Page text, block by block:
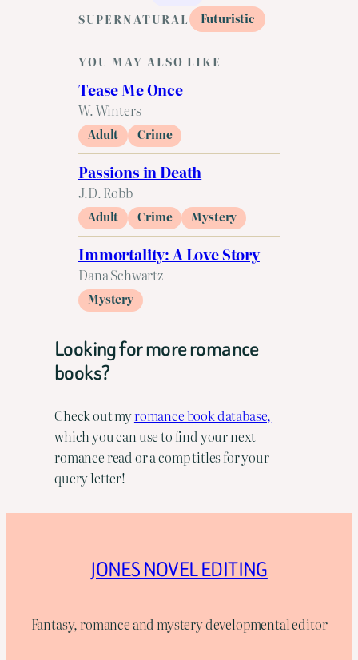
SUPERNATURAL
Futuristic
YOU MAY ALSO LIKE
Tease Me Once
W. Winters
Adult Crime
Passions in Death
J.D. Robb
Adult Crime Mystery
Immortality: A Love Story
Dana Schwartz
Mystery
Looking for more romance
books?
Check out myromance book database,
which you can use to find your next
romance read or a comp titles for your
query letter!
JONES NOVEL EDITING
Fantasy, romance and mystery developmental editor